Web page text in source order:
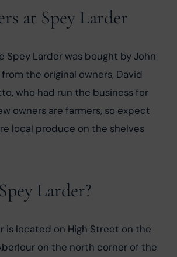
at Spey Larder
Spey Larder was bought by John
the original owners, David
who had run the business for
owners are farmers, so expect
local produce on the shelves
Larder?
is located on High Street on the
on the north corner of the